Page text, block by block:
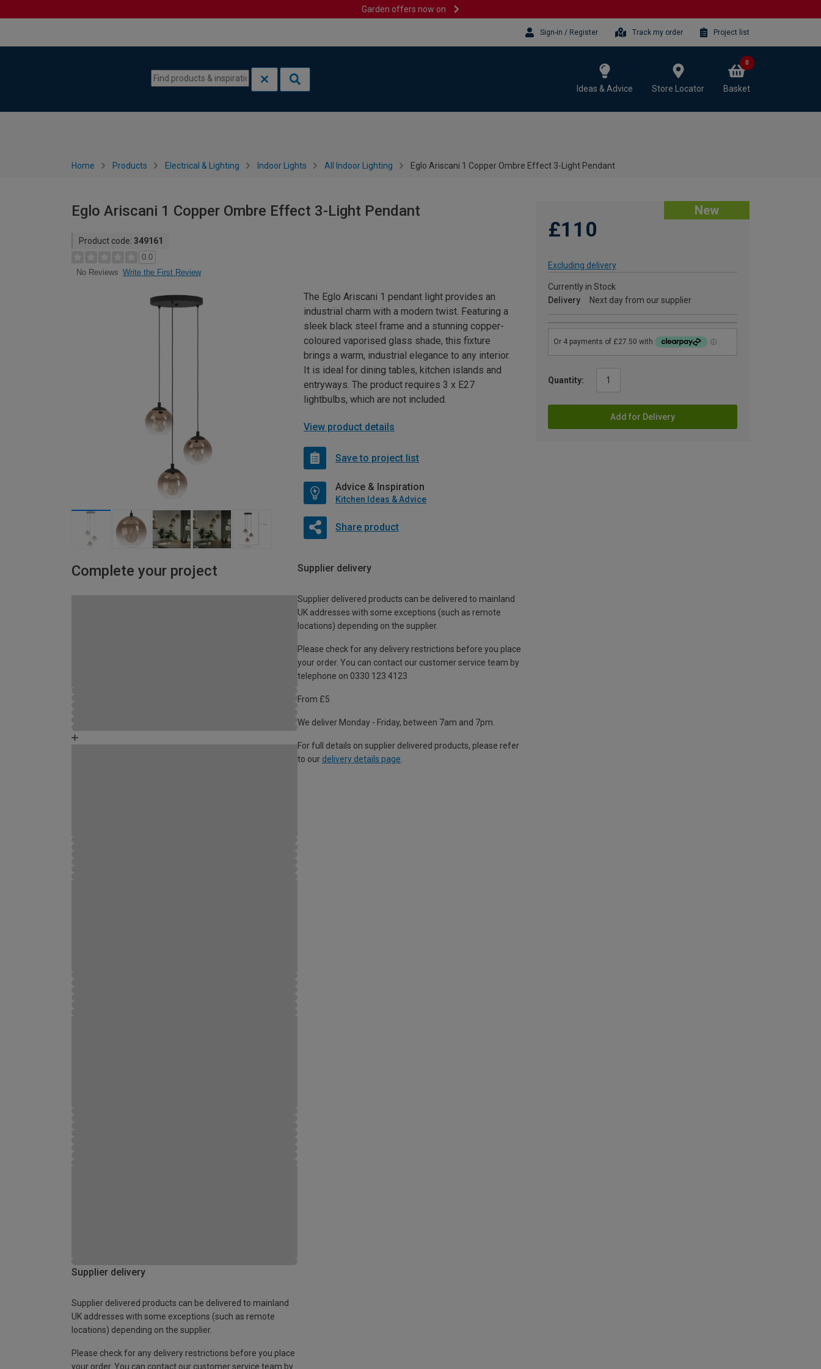
Garden offers now on
Sign-in / Register Track my order Project list
Ideas & Advice Store Locator Basket
0
Home Products Electrical & Lighting Indoor Lights All Indoor Lighting Eglo Ariscani 1 Copper Ombre Effect 3-Light Pendant
Eglo Ariscani 1 Copper Ombre Effect 3-Light Pendant
Product code: 349161
0.0
No Reviews Write the First Review
New
£110
Excluding delivery
Currently in Stock
Delivery
Next day from our supplier
Quantity:
Add for Delivery
The Eglo Ariscani 1 pendant light provides an
industrial charm with a modern twist. Featuring a
sleek black steel frame and a stunning copper-
coloured vaporised glass shade, this fixture
brings a warm, industrial elegance to any interior.
It is ideal for dining tables, kitchen islands and
entryways. The product requires 3 x E27
lightbulbs, which are not included.
View product details
Save to project list
Advice & Inspiration
Kitchen Ideas & Advice
Share product
Complete your project Supplier delivery
Supplier delivered products can be delivered to mainland
UK addresses with some exceptions (such as remote
locations) depending on the supplier.
Please check for any delivery restrictions before you place
your order. You can contact our customer service team by
telephone on 0330 123 4123
From £5
We deliver Monday - Friday, between 7am and 7pm.
For full details on supplier delivered products, please refer
to our delivery details page
Supplier delivery
Supplier delivered products can be delivered to mainland
UK addresses with some exceptions (such as remote
locations) depending on the supplier.
Please check for any delivery restrictions before you place
your order. You can contact our customer service team by